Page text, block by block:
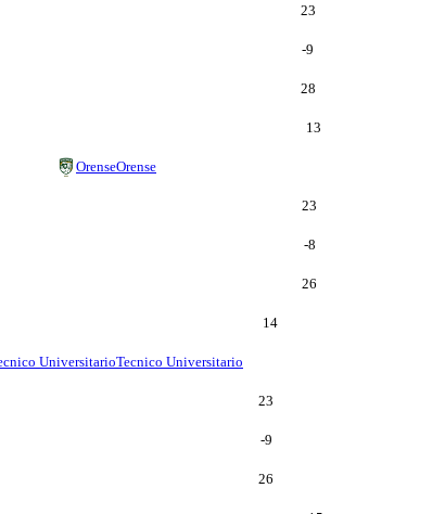
23
-9
28
13
OrenseOrense
23
-8
26
14
UniversitarioTecnico Universitario
23
-9
26